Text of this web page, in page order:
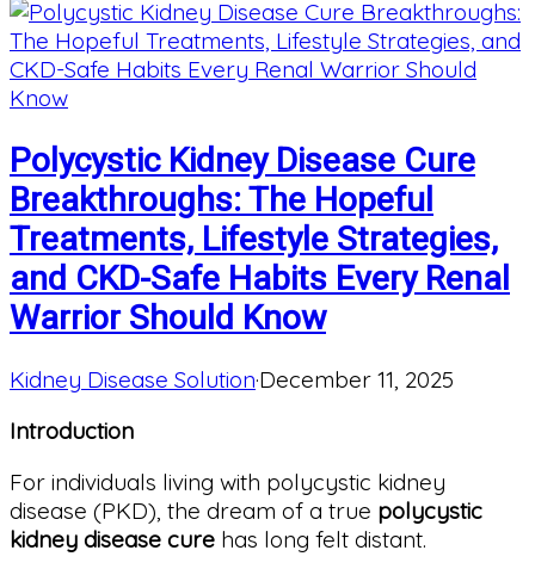
Polycystic Kidney Disease Cure
Breakthroughs: The Hopeful
Treatments, Lifestyle Strategies,
and CKD-Safe Habits Every Renal
Warrior Should Know
Kidney Disease Solution·December 11, 2025
Introduction
For individuals living with polycystic kidney
disease (PKD), the dream of a true polycystic
kidney disease cure has long felt distant.